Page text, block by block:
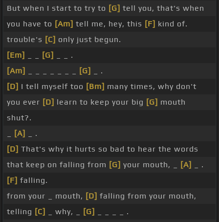
But when I start to try to [G] tell you, that's when
you have to [Am] tell me, hey, this [F] kind of.
trouble's [C] only just begun.
[Em]
[G]
_ _ .
[Am]
[G]
_ .
[D] I tell myself too [Bm] many times, why don't
you ever [D] learn to keep your big [G] mouth
shut?.
[A]
_ .
[D] That's why it hurts so bad to hear the words
that keep on falling from [G] your mouth, _ [A]
_ .
[F] falling.
from your _ mouth, [D] falling from your mouth,
telling [C] _ why, _ [G]
_ _ _ _ .